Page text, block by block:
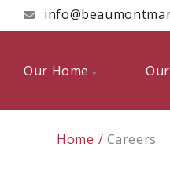
Our Home
Home Careers